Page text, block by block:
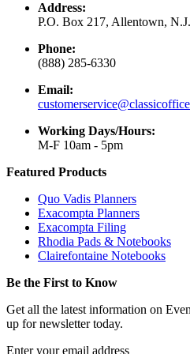
Address:
P.O. Box 217, Allentown,
Phone:
(888) 285-6330
Email:
Working Days/Hours:
M-F 10am - 5pm
Featured Products
Quo Vadis Planners
Exacompta Planners
Exacompta Filing
Rhodia Pads & Notebooks
Clairefontaine Notebooks
Be the First to Know
Get all the latest information on
up for newsletter today.
Enter your email address